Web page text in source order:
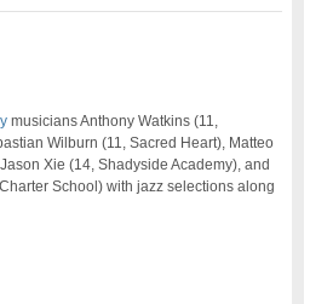
musicians Anthony Watkins (11,
Wilburn (11, Sacred Heart), Matteo
Xie (14, Shadyside Academy), and
School) with jazz selections along